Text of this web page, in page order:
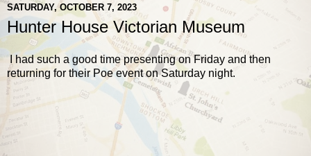
SATURDAY, OCTOBER 7, 2023
Hunter House Victorian Museum
I had such a good time presenting on Friday and then
returning for their Poe event on Saturday night.